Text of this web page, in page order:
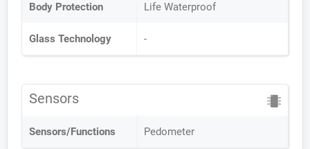
Body Protection Life Waterproof
Glass Technology -
Sensors
Sensors/Functions Pedometer